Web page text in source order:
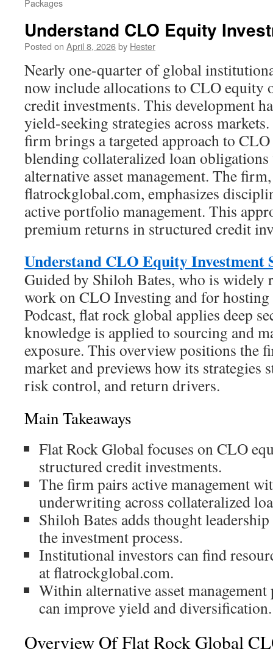
Packages
Understand CLO Equity
Posted on April 8, 2026by Hester
Nearly one-quarter of global
now include allocations to CLO equity
credit investments. This development
yield-seeking strategies across
firm brings a targeted approach to
blending collateralized loan
alternative asset management. The
flatrockglobal.com, emphasizes
active portfolio management. This
premium returns in structured credit
Understand CLO Equity Investment
Guided by Shiloh Bates, who is widely
work on CLO Investing and for
Podcast, flat rock global applies deep
knowledge is applied to sourcing and
exposure. This overview positions the
market and previews how its strategies
risk control, and return drivers.
Main Takeaways
Flat Rock Global focuses on CLO
structured credit investments.
The firm pairs active management
underwriting across collateralized
Shiloh Bates adds thought
the investment process.
Institutional investors can find
at flatrockglobal.com.
Within alternative asset
can improve yield and diversification.
Overview Of Flat Rock Global